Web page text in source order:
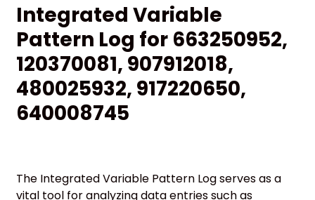
Integrated Variable
Pattern Log for 663250952,
120370081, 907912018,
480025932, 917220650,
640008745
The Integrated Variable Pattern Log serves as a
vital tool for analyzing data entries such as